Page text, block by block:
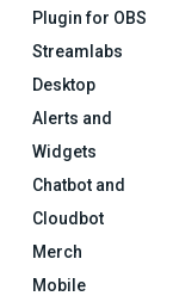
Plugin for OBS
Streamlabs
Desktop
Alerts and
Widgets
Chatbot and
Cloudbot
Merch
Mobile